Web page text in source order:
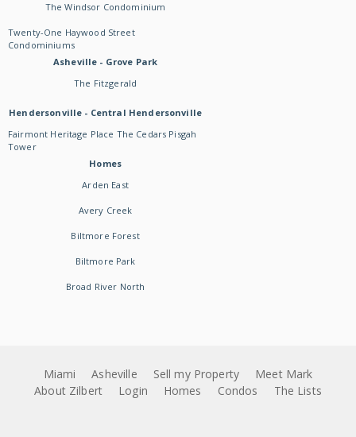
The Windsor Condominium
Twenty-One Haywood Street
Condominiums
Asheville - Grove Park
The Fitzgerald
Hendersonville - Central Hendersonville
Fairmont Heritage Place The Cedars Pisgah
Tower
Homes
Arden East
Avery Creek
Biltmore Forest
Biltmore Park
Broad River North
Miami Asheville Sell my Property
Meet Mark
About Zilbert
Login Homes Condos The Lists